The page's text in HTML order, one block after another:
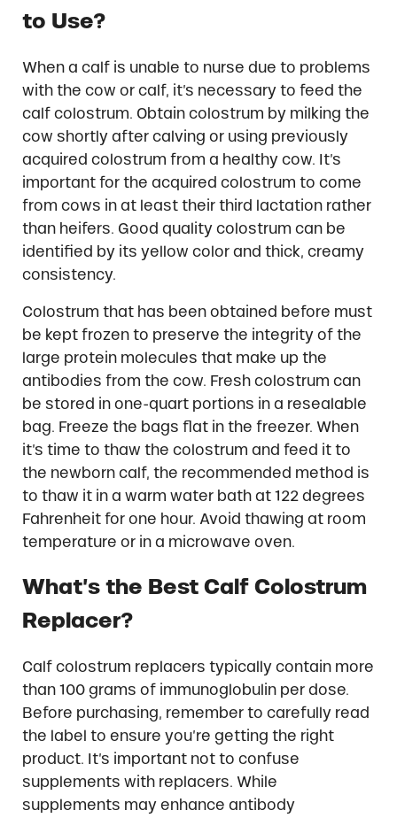
to Use?
When a calf is unable to nurse due to problems
with the cow or calf, it’s necessary to feed the
calf colostrum. Obtain colostrum by milking the
cow shortly after calving or using previously
acquired colostrum from a healthy cow. It’s
important for the acquired colostrum to come
from cows in at least their third lactation rather
than heifers. Good quality colostrum can be
identified by its yellow color and thick, creamy
consistency.
Colostrum that has been obtained before must
be kept frozen to preserve the integrity of the
large protein molecules that make up the
antibodies from the cow. Fresh colostrum can
be stored in one-quart portions in a resealable
bag. Freeze the bags flat in the freezer. When
it’s time to thaw the colostrum and feed it to
the newborn calf, the recommended method is
to thaw it in a warm water bath at 122 degrees
Fahrenheit for one hour. Avoid thawing at room
temperature or in a microwave oven.
What’s the Best Calf Colostrum
Replacer?
Calf colostrum replacers typically contain more
than 100 grams of immunoglobulin per dose.
Before purchasing, remember to carefully read
the label to ensure you’re getting the right
product. It’s important not to confuse
supplements with replacers. While
supplements may enhance antibody